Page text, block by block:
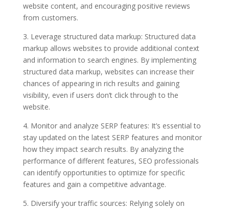
website content, and encouraging positive reviews
from customers.
3. Leverage structured data markup: Structured data
markup allows websites to provide additional context
and information to search engines. By implementing
structured data markup, websites can increase their
chances of appearing in rich results and gaining
visibility, even if users don’t click through to the
website.
4. Monitor and analyze SERP features: It’s essential to
stay updated on the latest SERP features and monitor
how they impact search results. By analyzing the
performance of different features, SEO professionals
can identify opportunities to optimize for specific
features and gain a competitive advantage.
5. Diversify your traffic sources: Relying solely on